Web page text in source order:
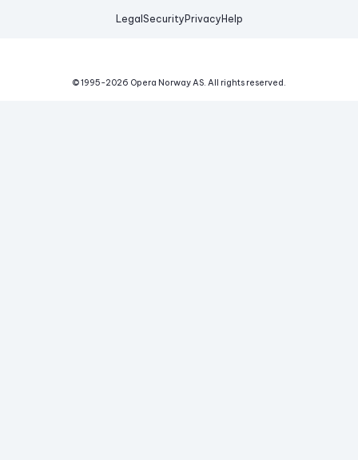
Legal Security Privacy Help
© 1995-2026 Opera Norway AS. All rights reserved.